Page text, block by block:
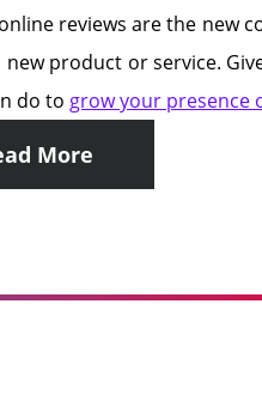
reviews are the new
product or service.
do to grow your presence
More